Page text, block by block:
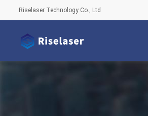
Riselaser Technology Co., Ltd